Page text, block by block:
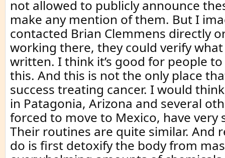
not allowed to publicly announce
make any mention of them. But I
contacted Brian Clemmens directly
working there, they could verify
written. I think it’s good for people
this. And this is not the only place
success treating cancer. I would
in Patagonia, Arizona and several
forced to move to Mexico, have very
Their routines are quite similar. And
do is first detoxify the body from